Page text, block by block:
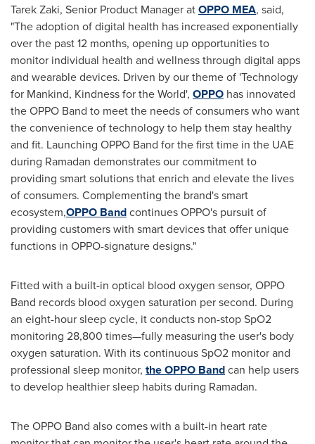
Tarek Zaki, Senior Product Manager atOPPO MEA, said,
"The adoption of digital health has increased exponentially
over the past 12 months, opening up opportunities to
monitor individual health and wellness through digital apps
and wearable devices. Driven by our theme of 'Technology
for Mankind, Kindness for the World', OPPO has innovated
the OPPO Band to meet the needs of consumers who want
the convenience of technology to help them stay healthy
and fit. Launching OPPO Band for the first time in the UAE
during Ramadan demonstrates our commitment to
providing smart solutions that enrich and elevate the lives
of consumers. Complementing the brand's smart
ecosystem,OPPO Bandcontinues OPPO's pursuit of
providing customers with smart devices that offer unique
functions in OPPO-signature designs."
Fitted with a built-in optical blood oxygen sensor, OPPO
Band records blood oxygen saturation per second. During
an eight-hour sleep cycle, it conducts non-stop SpO2
monitoring 28,800 times—fully measuring the user's body
oxygen saturation. With its continuous SpO2 monitor and
professional sleep monitor, the OPPO Bandcan help users
to develop healthier sleep habits during Ramadan.
The OPPO Band also comes with a built-in heart rate